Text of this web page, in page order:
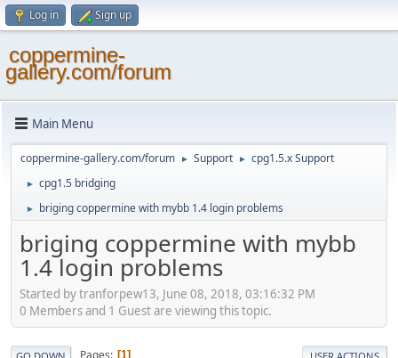
Log in Sign up
coppermine-
gallery.com/forum
Main Menu
coppermine-gallery.com/forum ► Support ► cpg1.5.x Support
► cpg1.5 bridging
► briging coppermine with mybb 1.4 login problems
briging coppermine with mybb
1.4 login problems
Started by tranforpew13, June 08, 2018, 03:16:32 PM
0 Members and 1 Guest are viewing this topic.
GO DOWN Pages 1 USER ACTIONS